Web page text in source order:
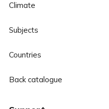
Climate
Subjects
Countries
Back catalogue